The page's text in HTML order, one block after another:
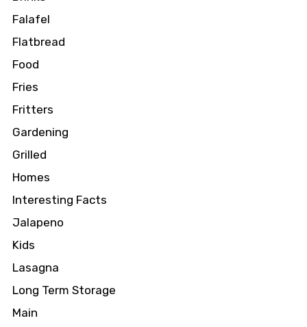
Falafel
Flatbread
Food
Fries
Fritters
Gardening
Grilled
Homes
Interesting Facts
Jalapeno
Kids
Lasagna
Long Term Storage
Main